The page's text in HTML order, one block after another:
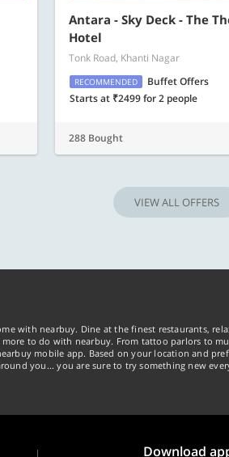
Antara - Sky Deck - The
Hotel
Tonk Road, Khanti Nagar
RECOMMENDED
Buffet Offers
Starts at ₹2499 for 2 people
288 Bought
VIEW ALL OFFERS
with nearbuy. Dine at the finest restaurants,
to do with nearbuy. From tattoo parlors to
mobile app. Based on your location and
you... you are sure to try something new
Download